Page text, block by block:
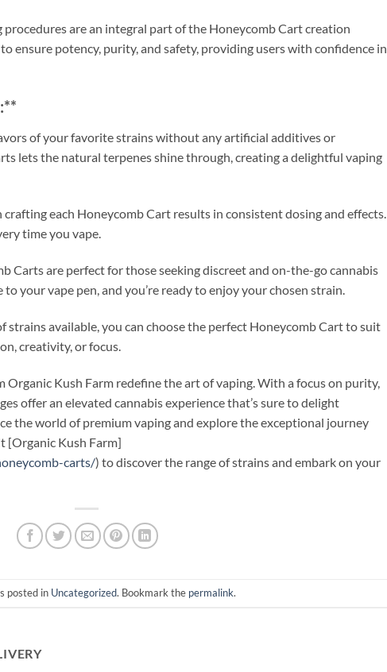
are an integral part of the Honeycomb Cart creation
ensure potency, purity, and safety, providing users with confidence in
of your favorite strains without any artificial additives or
lets the natural terpenes shine through, creating a delightful vaping
each Honeycomb Cart results in consistent dosing and effects.
time you vape.
Carts are perfect for those seeking discreet and on-the-go cannabis
your vape pen, and you’re ready to enjoy your chosen strain.
strains available, you can choose the perfect Honeycomb Cart to suit
creativity, or focus.
Kush Farm redefine the art of vaping. With a focus on purity,
offer an elevated cannabis experience that’s sure to delight
the world of premium vaping and explore the exceptional journey
[Organic Kush Farm]
carts/) to discover the range of strains and embark on your
posted in Uncategorized. Bookmark the permalink.